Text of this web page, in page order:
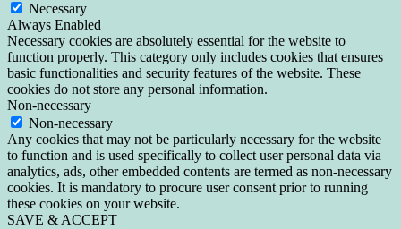
Necessary
Always Enabled
Necessary cookies are absolutely essential for the website to
function properly. This category only includes cookies that ensures
basic functionalities and security features of the website. These
cookies do not store any personal information.
Non-necessary
Non-necessary
Any cookies that may not be particularly necessary for the website
to function and is used specifically to collect user personal data via
analytics, ads, other embedded contents are termed as non-necessary
cookies. It is mandatory to procure user consent prior to running
these cookies on your website.
SAVE & ACCEPT